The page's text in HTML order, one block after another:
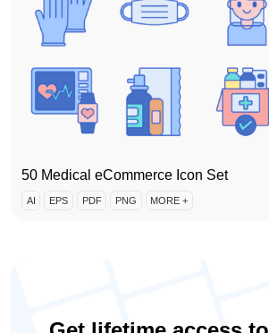
50 Medical eCommerce Icon Set
AI EPS PDF PNG MORE +